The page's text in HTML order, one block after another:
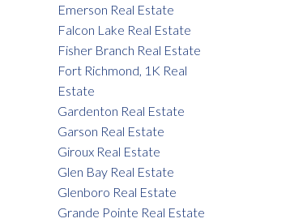
Emerson Real Estate
Falcon Lake Real Estate
Fisher Branch Real Estate
Fort Richmond, 1K Real
Estate
Gardenton Real Estate
Garson Real Estate
Giroux Real Estate
Glen Bay Real Estate
Glenboro Real Estate
Grande Pointe Real Estate